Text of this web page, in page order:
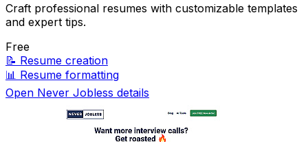
Craft professional resumes with customizable templates
and expert tips.
Free
📝 Resume creation
📊 Resume formatting
Open Never Jobless details